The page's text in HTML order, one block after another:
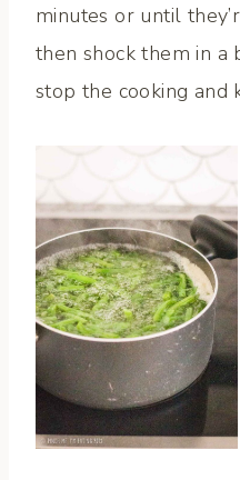
minutes or until
then shock them in
stop the cooking and